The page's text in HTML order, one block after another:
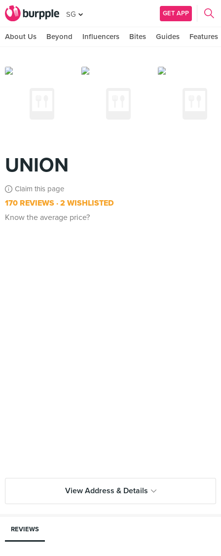
SG GET APP
About Us Beyond Influencers Bites Guides Features
UNION
Claim this page
170 REVIEWS 2 WISHLISTED
Know the average price?
View Address & Details
REVIEWS